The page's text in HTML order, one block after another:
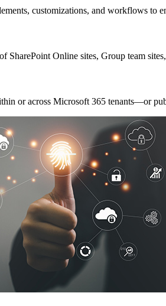
customizations, and workflows to
SharePoint Online sites, Group team
or across Microsoft 365 tenants—or